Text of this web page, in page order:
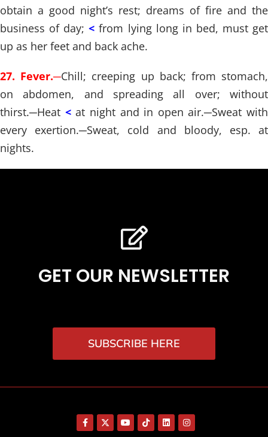
obtain a good night’s rest; dreams of fire and the
business of day;< from lying long in bed, must get
up as her feet and back ache.
27. Fever.─Chill; creeping up back; from stomach,
on abdomen, and spreading all over; without
thirst.─Heat <at night and in open air.─Sweat with
every exertion.─Sweat, cold and bloody, esp. at
nights.
GET OUR NEWSLETTER
SUBSCRIBE HERE